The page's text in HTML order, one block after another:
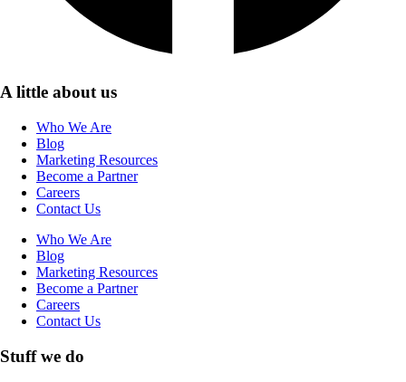
A little about us
Who We Are
Blog
Marketing Resources
Become a Partner
Careers
Contact Us
Who We Are
Blog
Marketing Resources
Become a Partner
Careers
Contact Us
Stuff we do